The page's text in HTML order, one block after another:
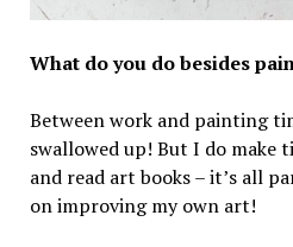
What do you do besides
Between work and painting
swallowed up! But I do make
and read art books – it’s all
on improving my own art!